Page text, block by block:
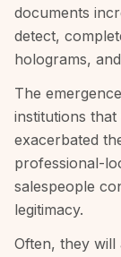
documents
detect,
holograms,
The
institutions
exacerbated
professional-
salespeople
legitimacy.
Often, they will